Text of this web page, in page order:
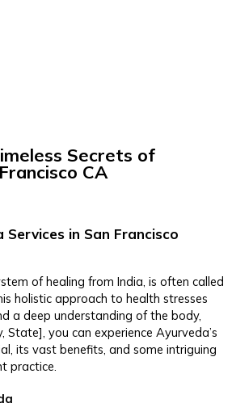
Secrets of
CA
Services in San Francisco
of healing from India, is often called
holistic approach to health stresses
a deep understanding of the body,
State], you can experience Ayurveda’s
its vast benefits, and some intriguing
practice.